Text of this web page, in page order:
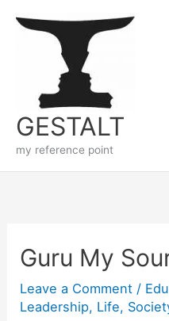
GESTALT
my reference point
Guru My
Leave a Comment /
Leadership, Life,